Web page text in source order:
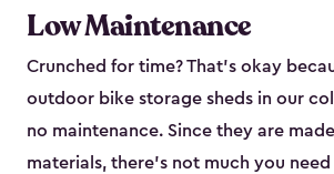
Low Maintenance
Crunched for time? That’s okay
outdoor bike storage sheds in our
no maintenance. Since they are
materials, there’s not much you